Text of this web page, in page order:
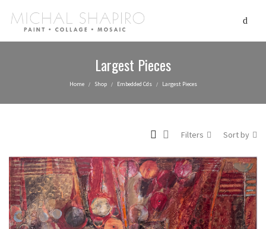
Largest Pieces
Home / Shop / Embedded Cds / Largest Pieces
Filters Sort by